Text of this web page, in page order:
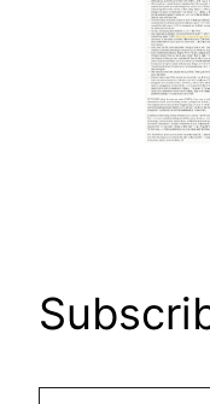
Type your email…